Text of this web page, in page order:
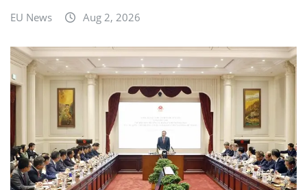
EU News Aug 2, 2026